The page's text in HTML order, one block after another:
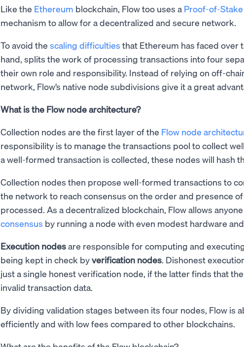
Like the Ethereum blockchain, Flow too uses a Proof-of-Stake
mechanism to allow for a decentralized and secure network.
To avoid the scaling difficulties that Ethereum has faced over
hand, splits the work of processing transactions into four
their own role and responsibility. Instead of relying on off-
network, Flow’s native node subdivisions give it a great
What is the Flow node architecture?
Collection nodes are the first layer of the Flow node
responsibility is to manage the transactions pool to collect
a well-formed transaction is collected, these nodes will hash
Collection nodes then propose well-formed transactions to
the network to reach consensus on the order and presence
processed. As a decentralized blockchain, Flow allows
consensus by running a node with even modest hardware
Execution nodesare responsible for computing and
being kept in check byverification nodes. Dishonest
just a single honest verification node, if the latter finds that
invalid transaction data.
By dividing validation stages between its four nodes, Flow is
efficiently and with low fees compared to other blockchains.